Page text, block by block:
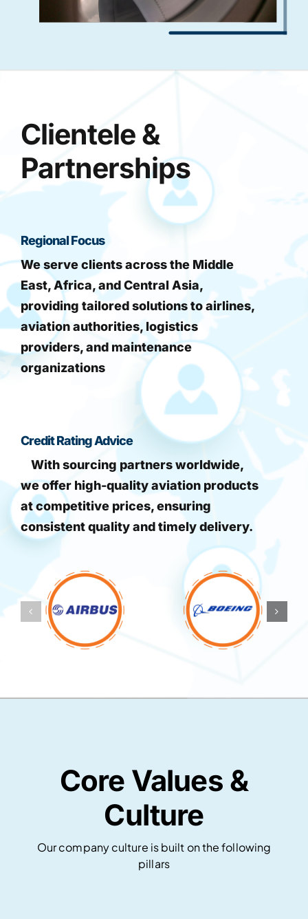
Clientele &
Partnerships
Regional Focus
We serve clients across the Middle
East, Africa, and Central Asia,
providing tailored solutions to airlines,
aviation authorities, logistics
providers, and maintenance
organizations
Credit Rating Advice
With sourcing partners worldwide,
we offer high-quality aviation products
at competitive prices, ensuring
consistent quality and timely delivery.
Core Values &
Culture
Our company culture is built on the following
pillars